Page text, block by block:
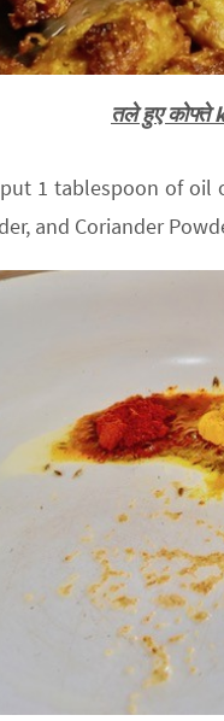
तले हुए
1 tablespoon of
and Coriander